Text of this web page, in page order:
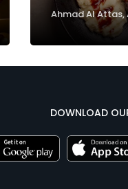
7313 Ahmad Al
DOWNLOAD